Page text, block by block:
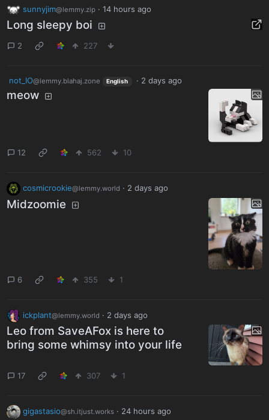
sunnyjim@lemmy.zip· 14 hours ago
Long sleepy boi
2 227
not_IO@lemmy.blahaj.zone English · 2 days ago
meow
12 562 10
cosmicrookie@lemmy.world · 2 days ago
Midzoomie
6 355 1
ickplant@lemmy.world · 2 days ago
Leo from SaveAFox is here to
bring some whimsy into your life
17 307 1
gigastasio@sh.itjust.works· 24 hours ago